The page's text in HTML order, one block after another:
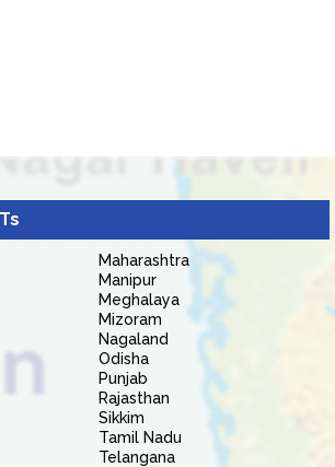
Maharashtra
Manipur
Meghalaya
Mizoram
Nagaland
Odisha
Punjab
Rajasthan
Sikkim
Tamil Nadu
Telangana